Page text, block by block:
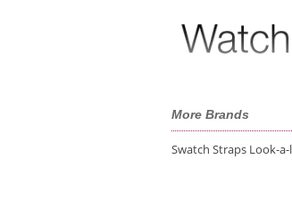
More Brands
Swatch Straps Look-